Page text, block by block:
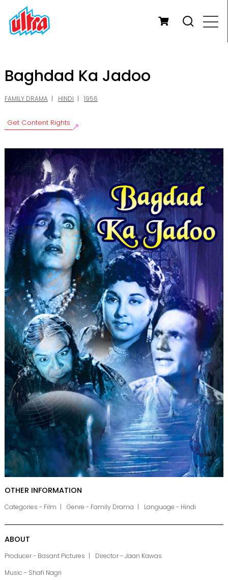
Baghdad Ka Jadoo
FAMILY DRAMA HINDI 1956
Get Content Rights
OTHER INFORMATION
Categories - Film Genre - Family Drama Language - Hindi
ABOUT
Producer - Basant Pictures
Director - Jaan Kawas
Music - Shafi Nagri